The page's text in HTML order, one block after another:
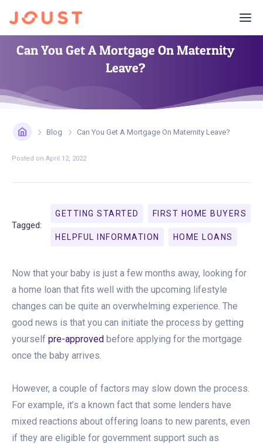
Can You Get A Mortgage On Maternity
Leave?
Blog Can You Get A Mortgage On Maternity Leave?
Posted on April 12, 2022
Tagged:
GETTING STARTED FIRST HOME BUYERS
HELPFUL INFORMATION HOME LOANS
Now that your baby is just a few months away, looking for
a home loan that fits well with the upcoming lifestyle
changes can be quite an overwhelming experience. The
good news is that you can initiate the process by getting
yourself pre-approved before applying for the mortgage
once the baby arrives.
However, a couple of factors may slow down the process.
For example, it’s a known fact that some lenders have
mixed reactions about offering loans to new parents, even
if they are eligible for government support such as